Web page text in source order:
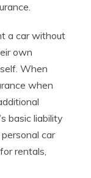
a car without
own
When
when
basic liability
car
rentals,